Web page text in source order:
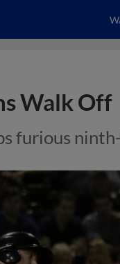
Walk Off
furious